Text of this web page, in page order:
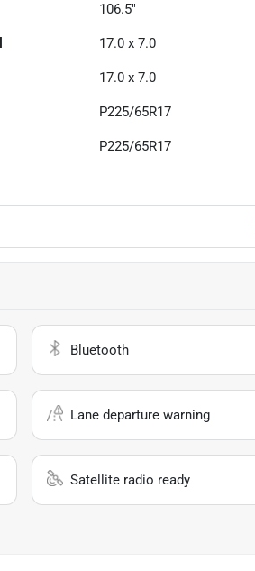
106.5"
17.0 x 7.0
17.0 x 7.0
P225/65R17
P225/65R17
Bluetooth
Lane departure warning
Satellite radio ready